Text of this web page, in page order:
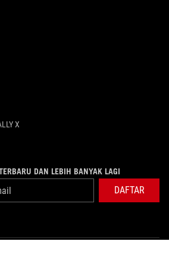
X
DAN LEBIH BANYAK LAGI
DAFTAR